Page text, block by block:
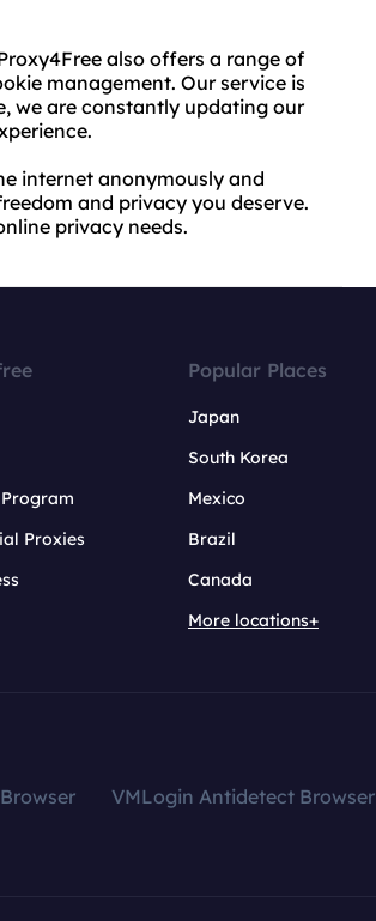
also offers a range of
management. Our service is
we are constantly updating our
internet anonymously and
and privacy you deserve.
privacy needs.
Proxies
Popular Places
Japan
South Korea
Mexico
Brazil
Canada
More locations+
VMLogin Antidetect Browser